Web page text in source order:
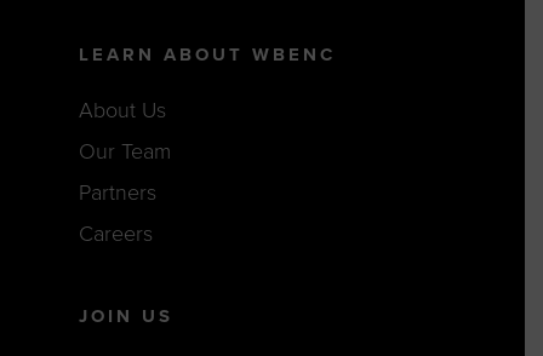
LEARN ABOUT WBENC
About Us
Our Team
Partners
Careers
JOIN US